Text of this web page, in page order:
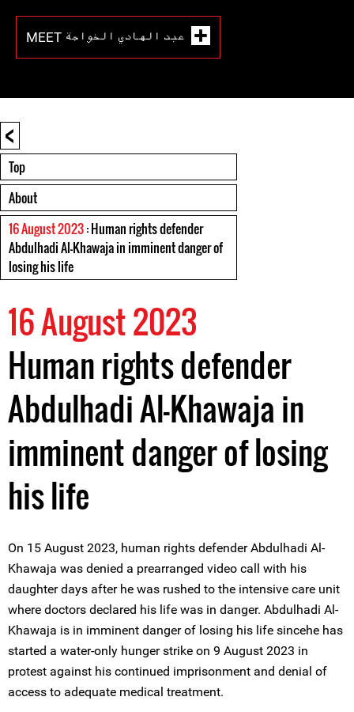
MEET عبد الهادي الخواجة
<
Top
About
16 August 2023: Human rights defender
Abdulhadi Al-Khawaja in imminent danger of
losing his life
16 August 2023
Human rights defender
Abdulhadi Al-Khawaja in
imminent danger of losing
his life
On 15 August 2023, human rights defender Abdulhadi Al-
Khawaja was denied a prearranged video call with his
daughter days after he was rushed to the intensive care unit
where doctors declared his life was in danger. Abdulhadi Al-
Khawaja is in imminent danger of losing his life sincehe has
started a water-only hunger strike on 9 August 2023 in
protest against his continued imprisonment and denial of
access to adequate medical treatment.